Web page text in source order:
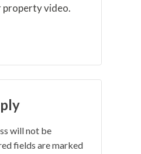
property video.
will not be
fields are marked